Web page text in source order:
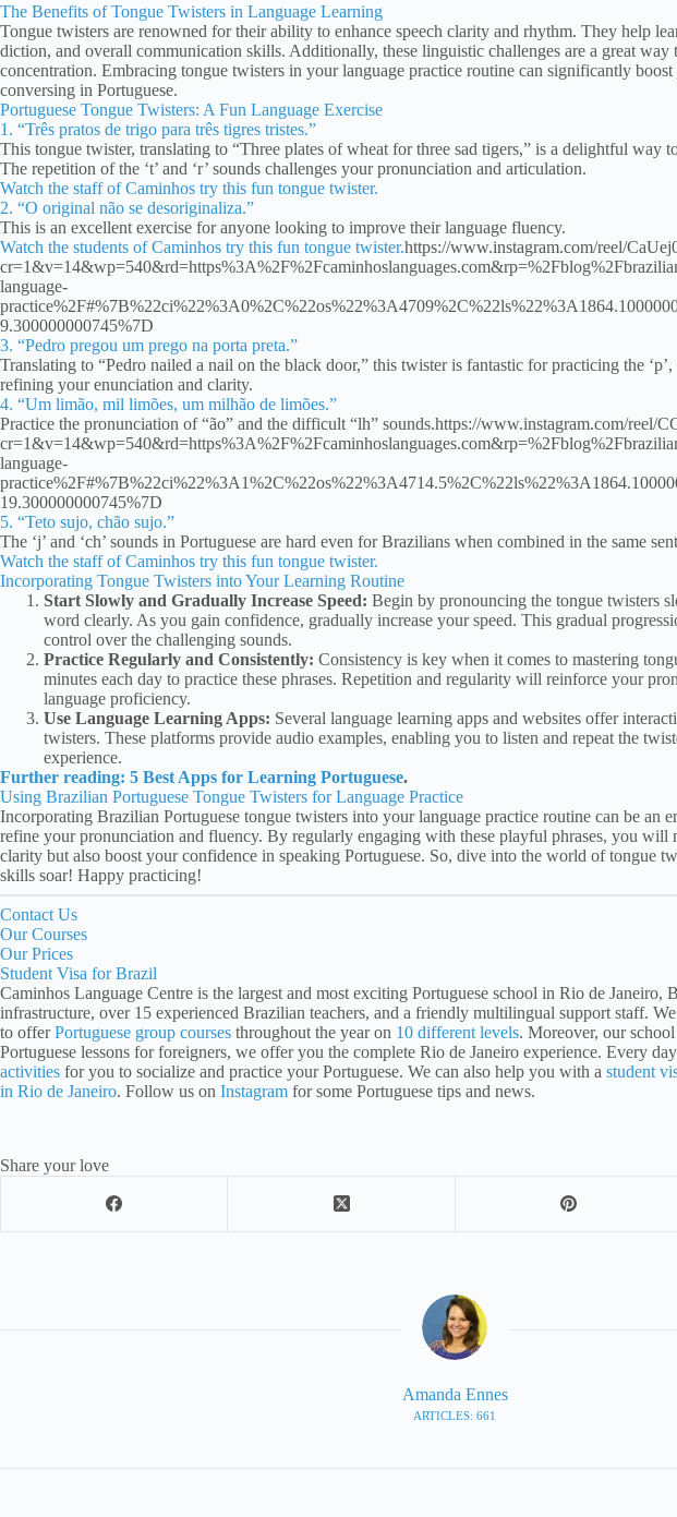
The Benefits of Tongue Twisters in Language Learning
Tongue twisters are renowned for their ability to enhance speech clarity and rhythm. They help
diction, and overall communication skills. Additionally, these linguistic challenges are a great way
concentration. Embracing tongue twisters in your language practice routine can significantly
conversing in Portuguese.
Portuguese Tongue Twisters: A Fun Language Exercise
1. “Três pratos de trigo para três tigres tristes.”
This tongue twister, translating to “Three plates of wheat for three sad tigers,” is a delightful way
The repetition of the ‘t’ and ‘r’ sounds challenges your pronunciation and articulation.
Watch the staff of Caminhos try this fun tongue twister.
2. “O original não se desoriginaliza.”
This is an excellent exercise for anyone looking to improve their language fluency.
Watch the students of Caminhos try this fun tongue twister.https://www.instagram.com/reel/
language-
9.300000000745%7D
3. “Pedro pregou um prego na porta preta.”
Translating to “Pedro nailed a nail on the black door,” this twister is fantastic for practicing the ‘p’,
refining your enunciation and clarity.
4. “Um limão, mil limões, um milhão de limões.”
Practice the pronunciation of “ão” and the difficult “lh” sounds.https://www.instagram.com/reel/
language-
19.300000000745%7D
5. “Teto sujo, chão sujo.”
The ‘j’ and ‘ch’ sounds in Portuguese are hard even for Brazilians when combined in the same
Watch the staff of Caminhos try this fun tongue twister.
Incorporating Tongue Twisters into Your Learning Routine
Start Slowly and Gradually Increase Speed: Begin by pronouncing the tongue twisters
word clearly. As you gain confidence, gradually increase your speed. This gradual
control over the challenging sounds.
Practice Regularly and Consistently: Consistency is key when it comes to mastering
minutes each day to practice these phrases. Repetition and regularity will reinforce your
language proficiency.
Use Language Learning Apps: Several language learning apps and websites offer
twisters. These platforms provide audio examples, enabling you to listen and repeat the
experience.
Further reading: 5 Best Apps for Learning Portuguese.
Using Brazilian Portuguese Tongue Twisters for Language Practice
Incorporating Brazilian Portuguese tongue twisters into your language practice routine can be an
refine your pronunciation and fluency. By regularly engaging with these playful phrases, you will
clarity but also boost your confidence in speaking Portuguese. So, dive into the world of tongue
skills soar! Happy practicing!
Contact Us
Our Courses
Our Prices
Student Visa for Brazil
Caminhos Language Centre is the largest and most exciting Portuguese school in Rio de Janeiro,
infrastructure, over 15 experienced Brazilian teachers, and a friendly multilingual support staff.
to offerPortuguese group courses throughout the year on 10 different levels. Moreover, our
Portuguese lessons for foreigners, we offer you the complete Rio de Janeiro experience. Every
activities for you to socialize and practice your Portuguese. We can also help you with a student
in Rio de Janeiro. Follow us on Instagram for some Portuguese tips and news.
Share your love
Amanda Ennes
ARTICLES: 661